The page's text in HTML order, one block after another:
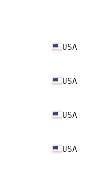
USA
USA
USA
USA